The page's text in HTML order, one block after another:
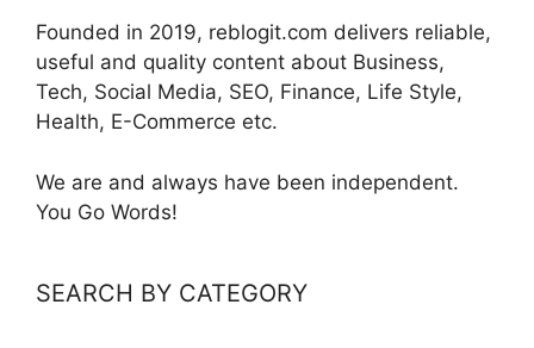
Founded in 2019, reblogit.com delivers reliable,
useful and quality content about Business,
Tech, Social Media, SEO, Finance, Life Style,
Health, E-Commerce etc.
We are and always have been independent.
You Go Words!
SEARCH BY CATEGORY